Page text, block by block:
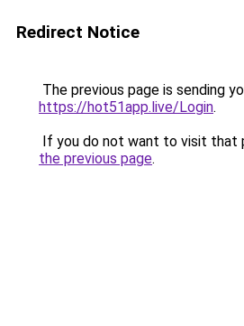
Redirect Notice
The previous page is sending
https://hot51app.live/Login.
If you do not want to visit that
the previous page.